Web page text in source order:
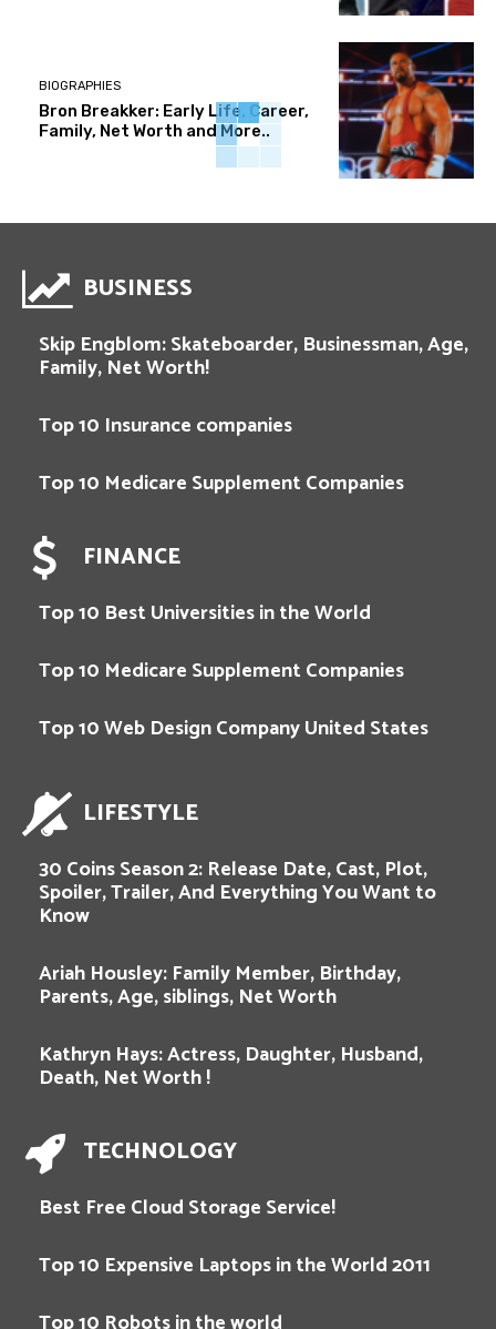
BIOGRAPHIES
Bron Breakker: Early Life, Career,
Family, Net Worth and More..
BUSINESS
Skip Engblom: Skateboarder, Businessman, Age,
Family, Net Worth!
Top 10 Insurance companies
Top 10 Medicare Supplement Companies
FINANCE
Top 10 Best Universities in the World
Top 10 Medicare Supplement Companies
Top 10 Web Design Company United States
LIFESTYLE
30 Coins Season 2: Release Date, Cast, Plot,
Spoiler, Trailer, And Everything You Want to
Know
Ariah Housley: Family Member, Birthday,
Parents, Age, siblings, Net Worth
Kathryn Hays: Actress, Daughter, Husband,
Death, Net Worth !
TECHNOLOGY
Best Free Cloud Storage Service!
Top 10 Expensive Laptops in the World 2011